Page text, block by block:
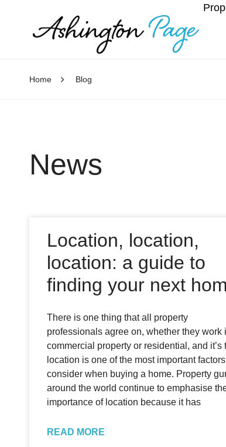
Home Blog
News
Location, location,
location: a guide to
finding your next
There is one thing that all property
professionals agree on, whether they work
commercial property or residential, and it’s
location is one of the most important
consider when buying a home. Property
around the world continue to emphasise
importance of location because it has
READ MORE